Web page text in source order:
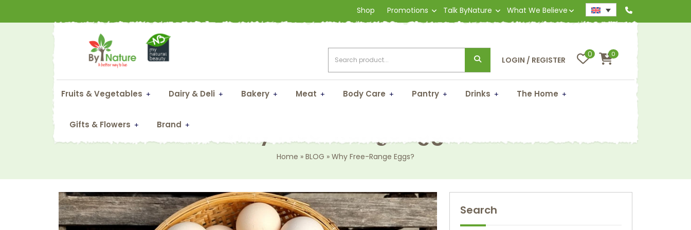
Shop Promotions Talk ByNature What We Believe
LOGIN / REGISTER
0 0
Fruits & Vegetables Dairy & Deli Bakery Meat Body Care Pantry Drinks The Home
Gifts & Flowers Brand
Home » BLOG » Why Free-Range Eggs?
Search